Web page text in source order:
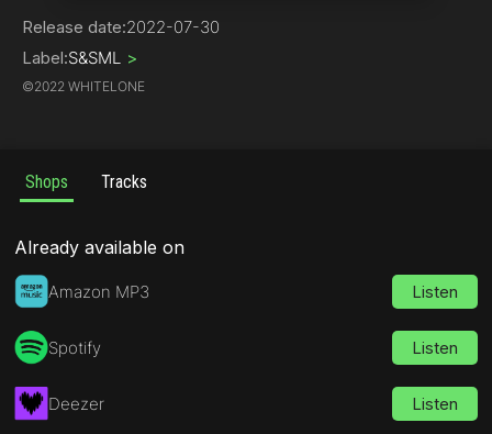
Release date:2022-07-30
Label:S&SML >
©2022 WHITELONE
Shops Tracks
Already available on
Amazon MP3 Listen
Spotify Listen
Deezer Listen